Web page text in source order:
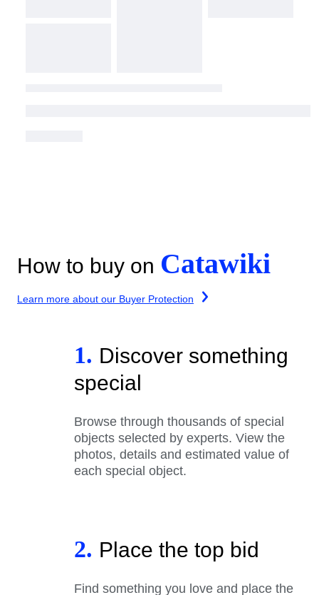
How to buy on Catawiki
Learn more about our Buyer Protection
1. Discover something
special
Browse through thousands of special
objects selected by experts. View the
photos, details and estimated value of
each special object.
2. Place the top bid
Find something you love and place the